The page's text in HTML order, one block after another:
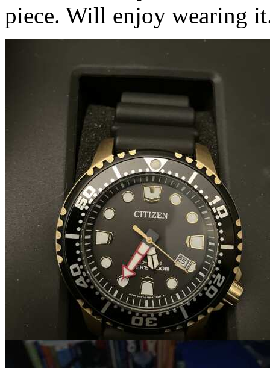
piece. Will enjoy wearing